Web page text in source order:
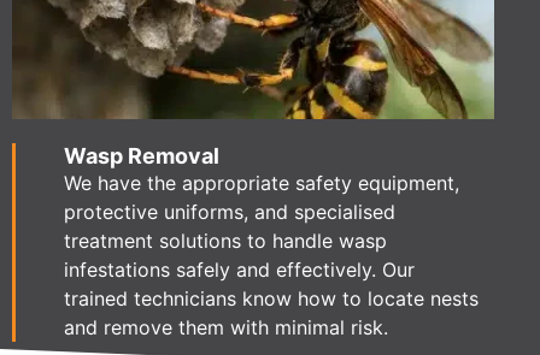
Wasp Removal
We have the appropriate safety equipment,
protective uniforms, and specialised
treatment solutions to handle wasp
infestations safely and effectively. Our
trained technicians know how to locate nests
and remove them with minimal risk.